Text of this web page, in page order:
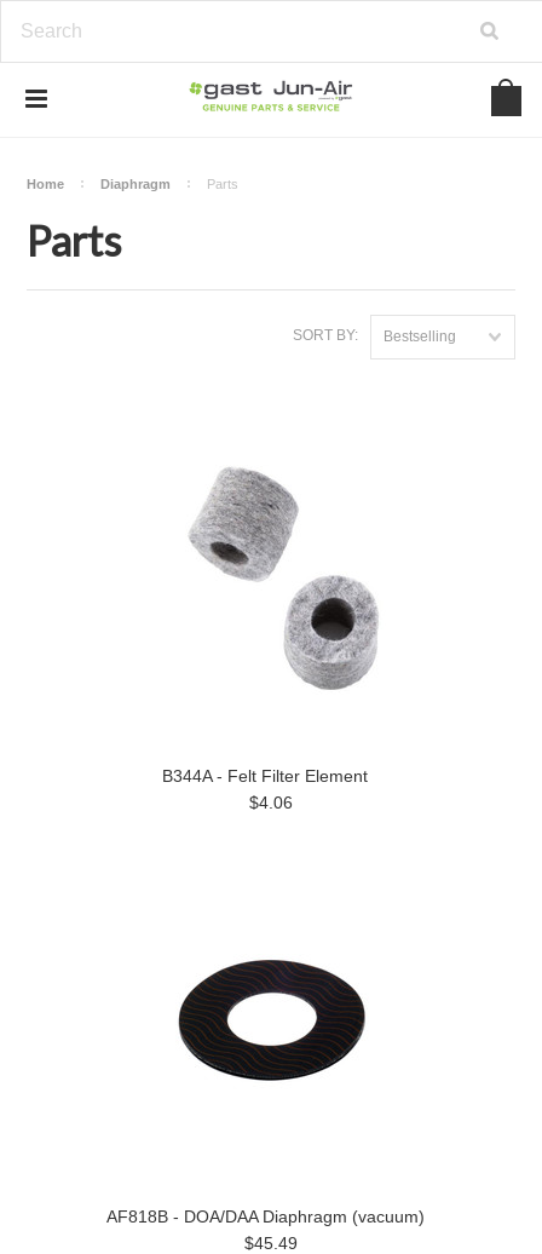
Home Diaphragm Parts
Parts
SORT BY: Bestselling
B344A - Felt Filter Element
$4.06
AF818B - DOA/DAA Diaphragm (vacuum)
$45.49